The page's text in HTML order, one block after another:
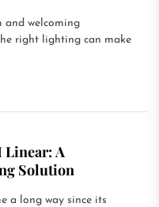
and welcoming
right lighting can make
Linear: A
Solution
a long way since its